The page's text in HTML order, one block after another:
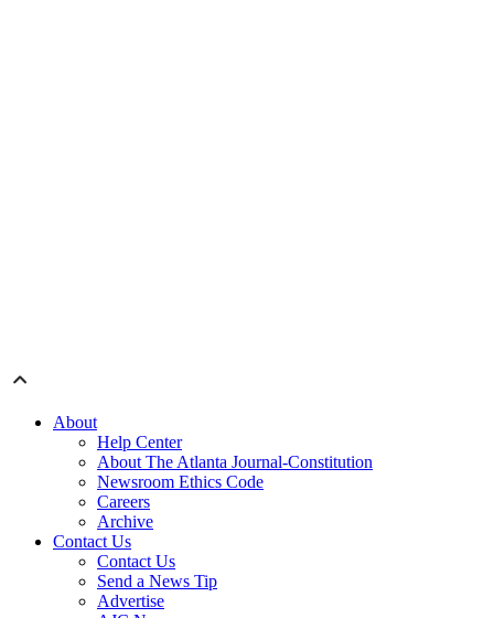
About
Help Center
About The Atlanta Journal-Constitution
Newsroom Ethics Code
Careers
Archive
Contact Us
Contact Us
Send a News Tip
Advertise